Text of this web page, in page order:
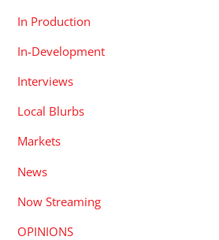
In Production
In-Development
Interviews
Local Blurbs
Markets
News
Now Streaming
OPINIONS